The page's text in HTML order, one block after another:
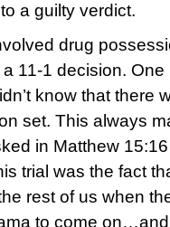
a guilty verdict.
drug
11-1 decision.
know that there
set. This always
in Matthew
trial was the fact
rest of us when
to come